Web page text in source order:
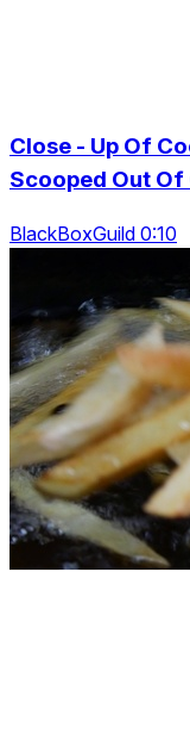
Close - Up Of
Scooped Out Of
BlackBoxGuild 0:10